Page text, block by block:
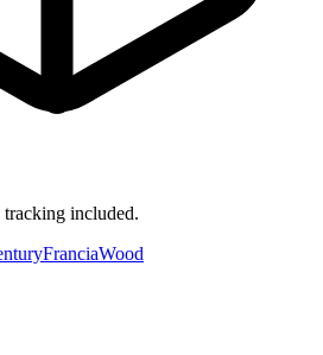
included.
FranciaWood